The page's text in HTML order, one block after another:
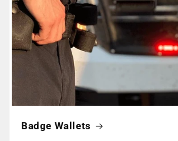
Badge Wallets